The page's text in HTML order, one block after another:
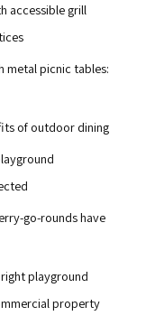
accessible grill
metal picnic tables:
of outdoor dining
go-rounds have
playground
property